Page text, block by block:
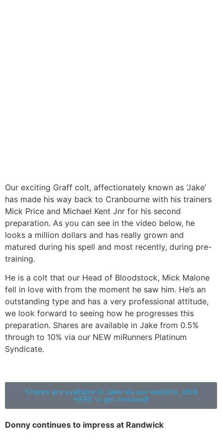
Our exciting Graff colt, affectionately known as ‘Jake’
has made his way back to Cranbourne with his trainers
Mick Price and Michael Kent Jnr for his second
preparation. As you can see in the video below, he
looks a million dollars and has really grown and
matured during his spell and most recently, during pre-
training.
He is a colt that our Head of Bloodstock, Mick Malone
fell in love with from the moment he saw him. He’s an
outstanding type and has a very professional attitude,
we look forward to seeing how he progresses this
preparation. Shares are available in Jake from 0.5%
through to 10% via our NEW miRunners Platinum
Syndicate.
Shares are available in Jake via our website, click
HERE to get involved!
Donny continues to impress at Randwick